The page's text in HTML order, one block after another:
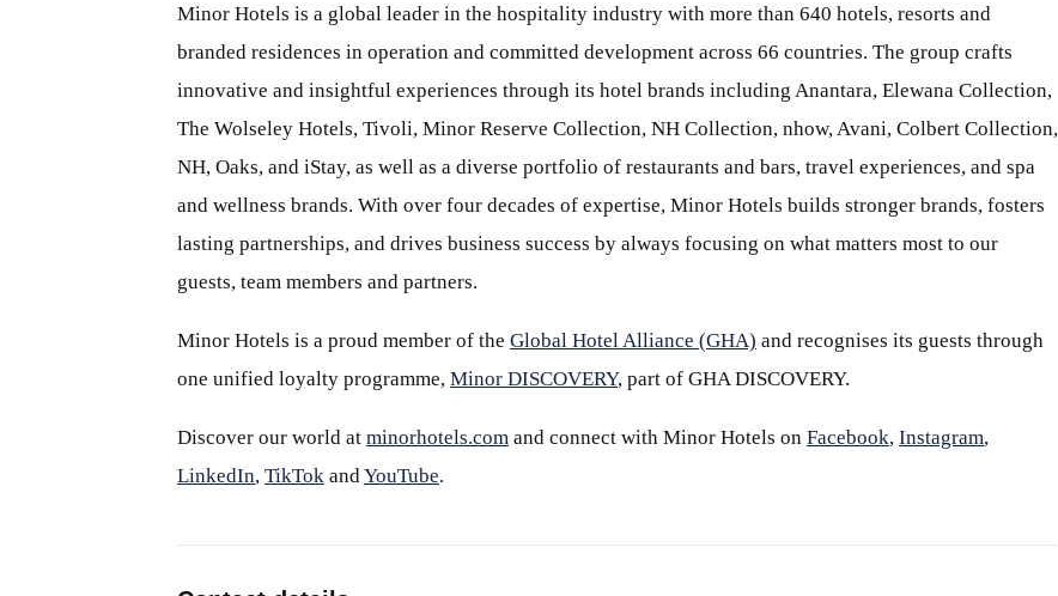
Minor Hotels is a global leader in the hospitality industry with more than 640 hotels, resorts and
branded residences in operation and committed development across 66 countries. The group crafts
innovative and insightful experiences through its hotel brands including Anantara, Elewana Collection,
The Wolseley Hotels, Tivoli, Minor Reserve Collection, NH Collection, nhow, Avani, Colbert Collection,
NH, Oaks, and iStay, as well as a diverse portfolio of restaurants and bars, travel experiences, and spa
and wellness brands. With over four decades of expertise, Minor Hotels builds stronger brands, fosters
lasting partnerships, and drives business success by always focusing on what matters most to our
guests, team members and partners.
Minor Hotels is a proud member of the Global Hotel Alliance (GHA) and recognises its guests through
one unified loyalty programme, Minor DISCOVERY, part of GHA DISCOVERY.
Discover our world at minorhotels.com and connect with Minor Hotels on Facebook, Instagram,
LinkedIn, TikTok and YouTube.